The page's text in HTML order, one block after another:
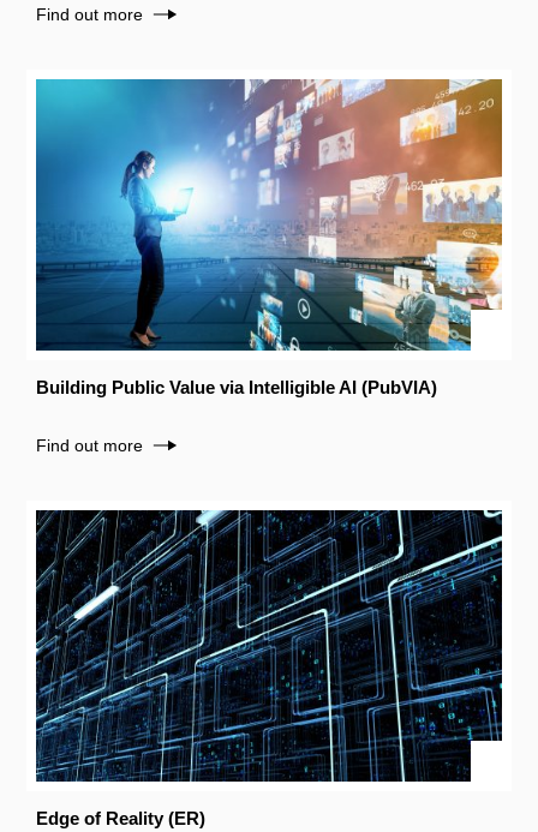
Find out more
Building Public Value via Intelligible AI (PubVIA)
Find out more
Edge of Reality (ER)